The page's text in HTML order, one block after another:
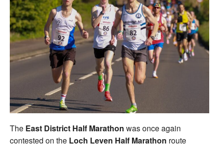
Athletes
Clubs
Welfare
Coaches
Officials
The East District Half Marathon was once again
contested on the Loch Leven Half Marathon route